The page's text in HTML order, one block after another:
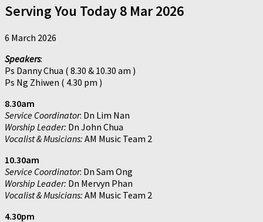
Serving You Today 8 Mar 2026
6 March 2026
Speakers:
Ps Danny Chua ( 8.30 & 10.30 am )
Ps Ng Zhiwen ( 4.30 pm )
8.30am
Service Coordinator: Dn Lim Nan
Worship Leader: Dn John Chua
Vocalist & Musicians: AM Music Team 2
10.30am
Service Coordinator: Dn Sam Ong
Worship Leader: Dn Mervyn Phan
Vocalist & Musicians: AM Music Team 2
4.30pm